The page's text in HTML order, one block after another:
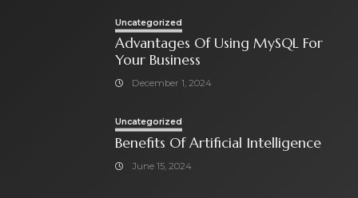
Uncategorized
Advantages Of Using MySQL For
Your Business
December 1, 2024
Uncategorized
Benefits Of Artificial Intelligence
June 15, 2024